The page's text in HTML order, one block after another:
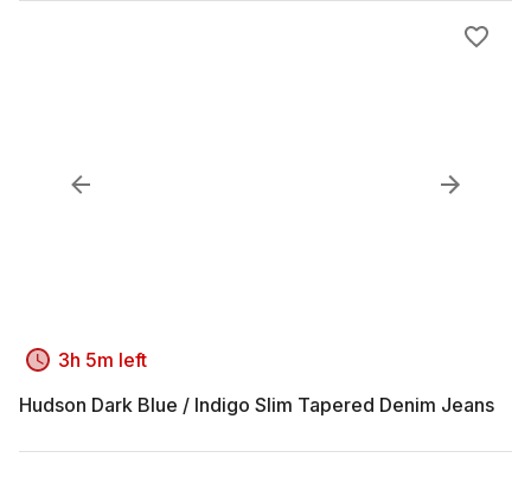
3h 5m left
Hudson Dark Blue / Indigo Slim Tapered Denim Jeans